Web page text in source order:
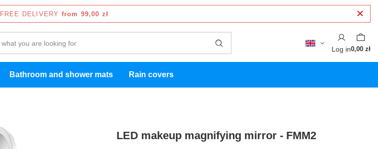
FREE DELIVERY from 99,00 zł
Log in0,00 zł
Bathroom and shower mats Rain covers
LED makeup magnifying mirror - FMM2